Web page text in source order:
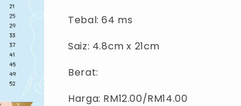
Tebal: 64 ms
Saiz: 4.8cm x 21cm
Berat:
Harga: RM12.00/RM14.00